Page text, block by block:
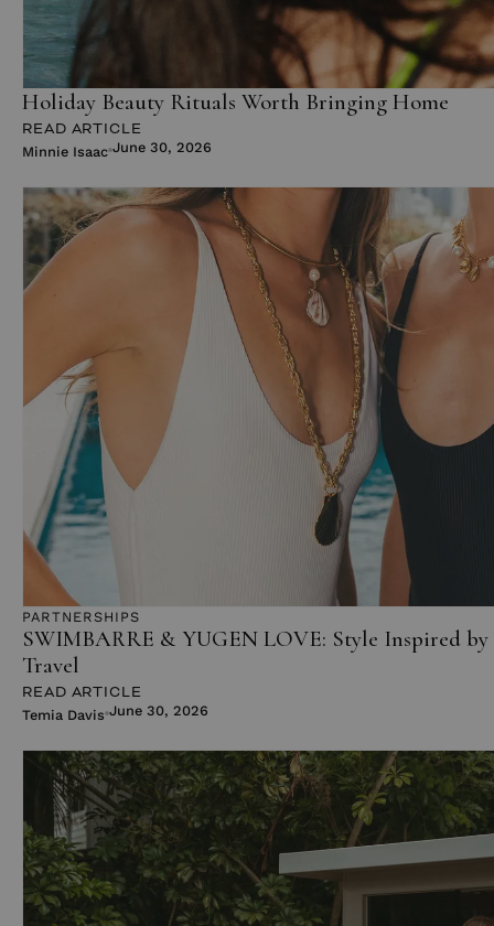
Holiday Beauty Rituals Worth Bringing Home
READ ARTICLE
Minnie Isaac June 30, 2026
PARTNERSHIPS
SWIMBARRE & YUGEN LOVE: Style Inspired
Travel
READ ARTICLE
Temia Davis June 30, 2026